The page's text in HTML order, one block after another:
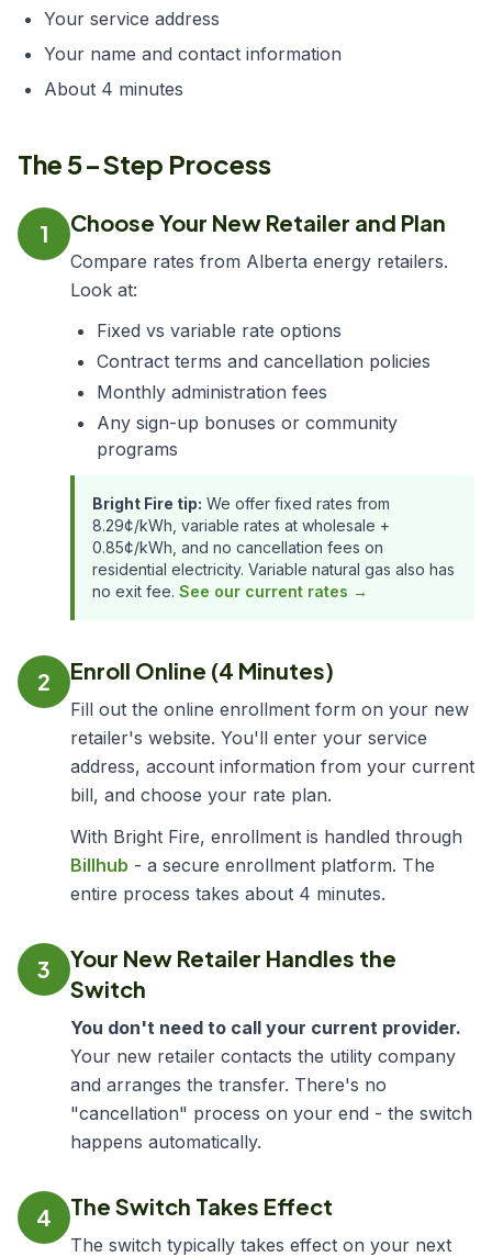
Your service address
Your name and contact information
About 4 minutes
The 5-Step Process
1 Choose Your New Retailer and Plan
Compare rates from Alberta energy retailers.
Look at:
Fixed vs variable rate options
Contract terms and cancellation policies
Monthly administration fees
Any sign-up bonuses or community
programs
Bright Fire tip: We offer fixed rates from
8.29¢/kWh, variable rates at wholesale +
0.85¢/kWh, and no cancellation fees on
residential electricity. Variable natural gas also has
no exit fee. See our current rates →
2 Enroll Online (4 Minutes)
Fill out the online enrollment form on your new
retailer's website. You'll enter your service
address, account information from your current
bill, and choose your rate plan.
With Bright Fire, enrollment is handled through
Billhub - a secure enrollment platform. The
entire process takes about 4 minutes.
3
Your New Retailer Handles the
Switch
You don't need to call your current provider.
Your new retailer contacts the utility company
and arranges the transfer. There's no
"cancellation" process on your end - the switch
happens automatically.
4 The Switch Takes Effect
The switch typically takes effect on your next